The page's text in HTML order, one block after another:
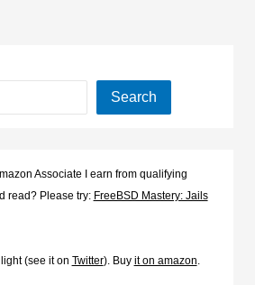
Search
Associate I earn from qualifying
read? Please try: FreeBSD Mastery: Jails
(see it on Twitter). Buy it on amazon.